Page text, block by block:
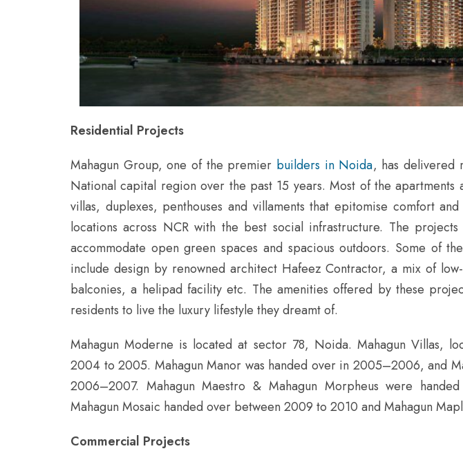
Residential Projects
Mahagun Group, one of the premier builders in Noida, has delivered
National capital region over the past 15 years. Most of the apartments
villas, duplexes, penthouses and villaments that epitomise comfort
locations across NCR with the best social infrastructure. The
accommodate open green spaces and spacious outdoors. Some of
include design by renowned architect Hafeez Contractor, a mix of
balconies, a helipad facility etc. The amenities offered by these
residents to live the luxury lifestyle they dreamt of.
Mahagun Moderne is located at sector 78, Noida. Mahagun Villas,
2004 to 2005. Mahagun Manor was handed over in 2005–2006, and
2006–2007. Mahagun Maestro & Mahagun Morpheus were
Mahagun Mosaic handed over between 2009 to 2010 and Mahagun
Commercial Projects